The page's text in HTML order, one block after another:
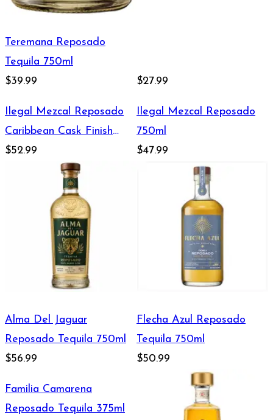
Teremana Reposado
Tequila 750ml
$39.99
$27.99
Ilegal Mezcal Reposado
Caribbean Cask Finish
750ml
$52.99
Ilegal Mezcal Reposado
750ml
$47.99
Alma Del Jaguar
Reposado Tequila 750ml
$56.99
Flecha Azul Reposado
Tequila 750ml
$50.99
Familia Camarena
Reposado Tequila 375ml